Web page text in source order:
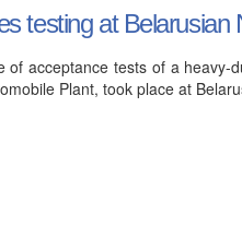
testing at Belarusian
of acceptance tests of a
Plant, took place at